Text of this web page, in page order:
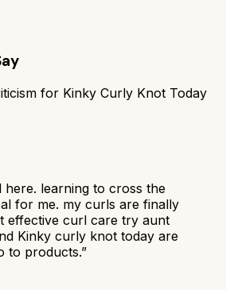
for Kinky Curly Knot Today
learning to cross the
for me. my curls are finally
effective curl care try aunt
Kinky curly knot today are
to products.”